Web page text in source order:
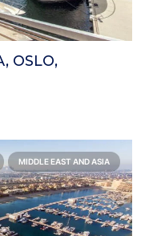
OSLO,
MIDDLE EAST AND ASIA